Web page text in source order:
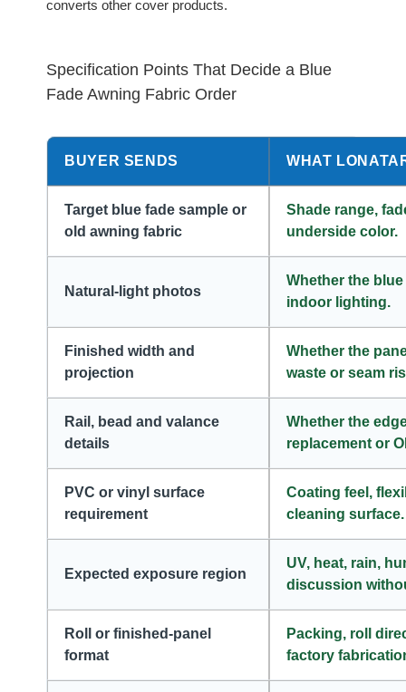
converts other cover products.
Specification Points That Decide a Blue
Fade Awning Fabric Order
BUYER SENDS WHAT
Target blue fade sample or
old awning fabric
Shade range,
underside color.
Natural-light photos
Whether the
indoor lighting.
Finished width and
projection
Whether the
waste or seam
Rail, bead and valance
details
Whether the
replacement or
PVC or vinyl surface
requirement
Coating feel,
cleaning surface.
Expected exposure region
UV, heat, rain,
discussion
Roll or finished-panel
format
Packing, roll
factory